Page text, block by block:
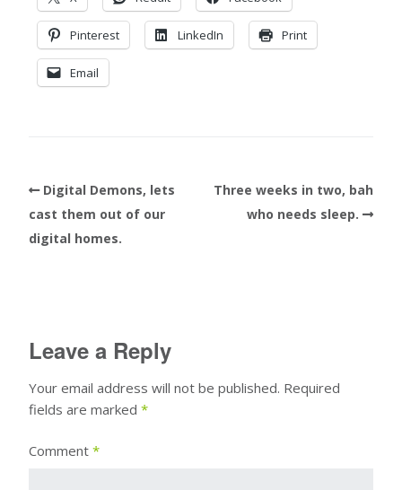
Pinterest LinkedIn Print
Email
Digital Demons, lets
cast them out of our
digital homes.
Three weeks in two, bah
who needs sleep.
Leave a Reply
Your email address will not be published. Required
fields are marked *
Comment *